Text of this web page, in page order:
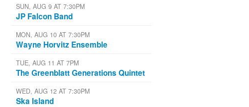
SUN, AUG 9 AT 7:30PM
JP Falcon Band
MON, AUG 10 AT 7:30PM
Wayne Horvitz Ensemble
TUE, AUG 11 AT 7PM
The Greenblatt Generations Quintet
WED, AUG 12 AT 7:30PM
Ska Island